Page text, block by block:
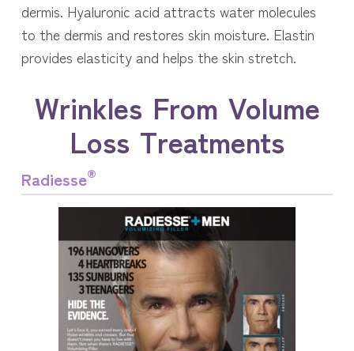
dermis. Hyaluronic acid attracts water molecules
to the dermis and restores skin moisture. Elastin
provides elasticity and helps the skin stretch.
Wrinkles From Volume
Loss Treatments
Radiesse®